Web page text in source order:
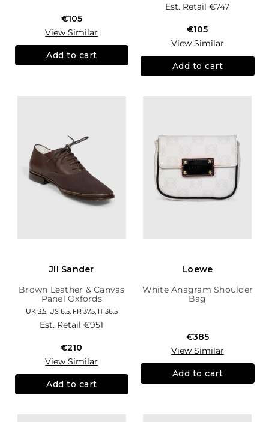
€105
View Similar
Add to cart
Est. Retail€747
€105
View Similar
Add to cart
Jil Sander
Brown Leather & Canvas
Panel Oxfords
UK 3.5, US 6.5, FR 37.5, IT 36.5
Est. Retail€951
€210
View Similar
Add to cart
Loewe
White Anagram Shoulder
Bag
€385
View Similar
Add to cart